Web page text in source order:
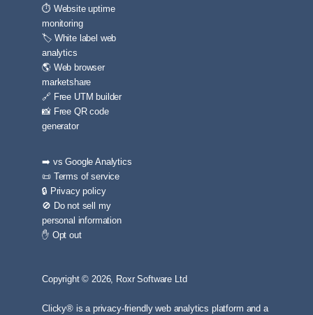
⏱️ Website uptime
monitoring
🏷️ White label web
analytics
🌎 Web browser
marketshare
🔗 Free UTM builder
📸 Free QR code
generator
➡️ vs Google Analytics
📜 Terms of service
🔒 Privacy policy
🚫 Do not sell my
personal information
✋ Opt out
Copyright © 2026, Roxr Software Ltd
Clicky® is a privacy-friendly web analytics platform and a